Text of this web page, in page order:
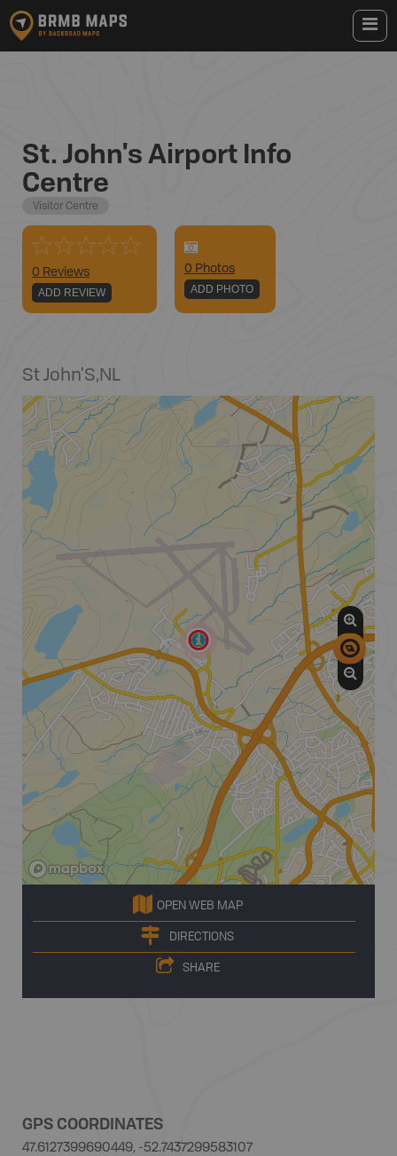
St. John's Airport Info
Centre
Visitor Centre
0 Reviews
ADD REVIEW
0 Photos
ADD PHOTO
St John'S,NL
OPEN WEB MAP
DIRECTIONS
SHARE
GPS COORDINATES
47.6127399690449, -52.7437299583107